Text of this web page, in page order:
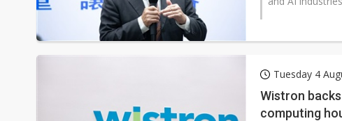
Tuesday 4
Wistron
computing